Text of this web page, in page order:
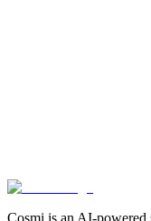
Cosmi is an AI-powered